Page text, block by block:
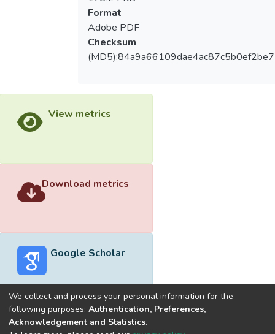
Format
Adobe PDF
Checksum
View metrics
Download metrics
Google Scholar
Built withDSpace-CRIS software
We collect and process your personal information for the
following purposes: Authentication, Preferences,
Acknowledgement and Statistics.